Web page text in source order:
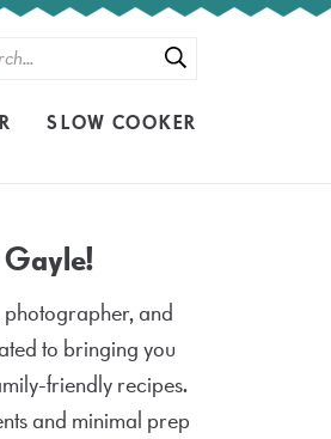
SLOW COOKER
and
to bringing you
friendly recipes.
and minimal prep